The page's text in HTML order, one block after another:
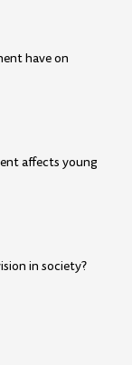
have on
affects young
in society?